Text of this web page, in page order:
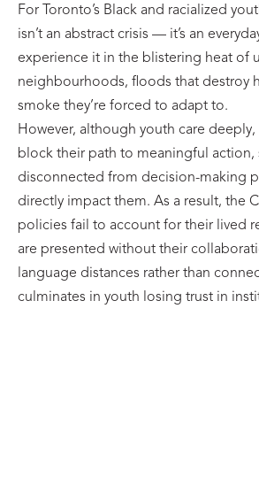
For Toronto’s Black and racialized
isn’t an abstract crisis — it’s an
experience it in the blistering heat of
neighbourhoods, floods that destroy
smoke they’re forced to adapt to.
However, although youth care deeply,
block their path to meaningful action,
disconnected from decision-making
directly impact them. As a result, the
policies fail to account for their lived
are presented without their
language distances rather than
culminates in youth losing trust in